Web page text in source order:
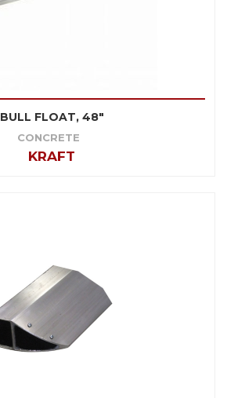
BULL FLOAT, 48"
CONCRETE
KRAFT